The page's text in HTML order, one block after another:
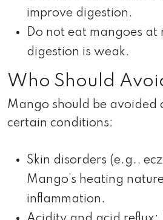
improve digestion.
Do not eat mangoes at
digestion is weak.
Who Should
Mango should be avoided
certain conditions:
Skin disorders (e.g.,
Mango’s heating
inflammation.